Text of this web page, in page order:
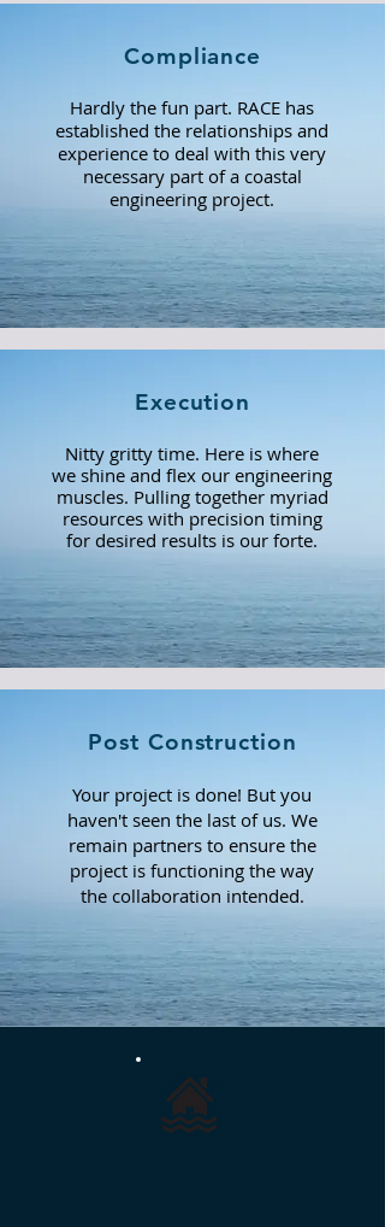
Compliance
Hardly the fun part. RACE has
established the relationships and
experience to deal with this very
necessary part of a coastal
engineering project.
Execution
Nitty gritty time. Here is where
we shine and flex our engineering
muscles. Pulling together myriad
resources with precision timing
for desired results is our forte.
Post Construction
Your project is done! But you
haven't seen the last of us. We
remain partners to ensure the
project is functioning the way
the collaboration intended.